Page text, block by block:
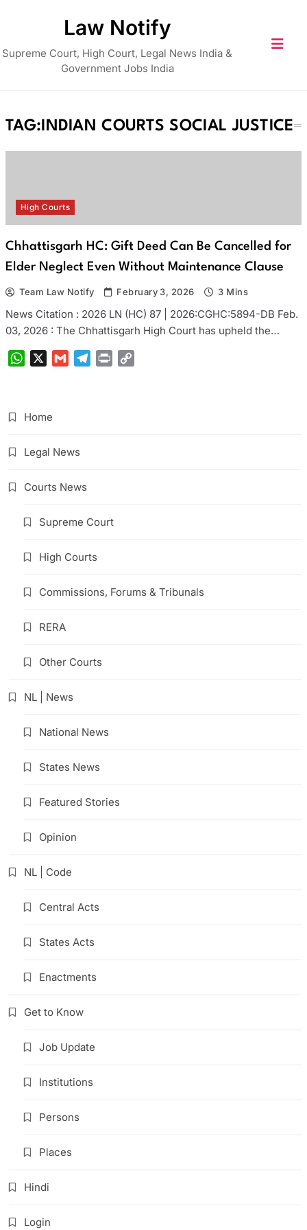
Law Notify
Supreme Court, High Court, Legal News India &
Government Jobs India
TAG:INDIAN COURTS SOCIAL JUSTICE
High Courts
Chhattisgarh HC: Gift Deed Can Be Cancelled for
Elder Neglect Even Without Maintenance Clause
Team Law Notify February 3, 2026 3 Mins
News Citation : 2026 LN (HC) 87 | 2026:CGHC:5894-DB Feb.
03, 2026 : The Chhattisgarh High Court has upheld the…
WhatsAppGmail Telegram
Print
Home
Legal News
Courts News
Supreme Court
High Courts
Commissions, Forums & Tribunals
RERA
Other Courts
NL | News
National News
States News
Featured Stories
Opinion
NL | Code
Central Acts
States Acts
Enactments
Get to Know
Job Update
Institutions
Persons
Places
Hindi
Login